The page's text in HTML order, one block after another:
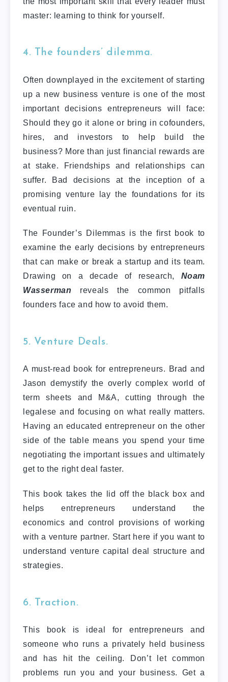
master: learning to think for yourself.
4. The founders’ dilemma.
Often downplayed in the excitement of starting
up a new business venture is one of the most
important decisions entrepreneurs will face:
Should they go it alone or bring in cofounders,
hires, and investors to help build the
business? More than just financial rewards are
at stake. Friendships and relationships can
suffer. Bad decisions at the inception of a
promising venture lay the foundations for its
eventual ruin.
The Founder’s Dilemmas is the first book to
examine the early decisions by entrepreneurs
that can make or break a startup and its team.
Drawing on a decade of research, Noam
Wasserman reveals the common pitfalls
founders face and how to avoid them.
5. Venture Deals.
A must-read book for entrepreneurs. Brad and
Jason demystify the overly complex world of
term sheets and M&A, cutting through the
legalese and focusing on what really matters.
Having an educated entrepreneur on the other
side of the table means you spend your time
negotiating the important issues and ultimately
get to the right deal faster.
This book takes the lid off the black box and
helps entrepreneurs understand the
economics and control provisions of working
with a venture partner. Start here if you want to
understand venture capital deal structure and
strategies.
6. Traction.
This book is ideal for entrepreneurs and
someone who runs a privately held business
and has hit the ceiling. Don’t let common
problems run you and your business. Get a